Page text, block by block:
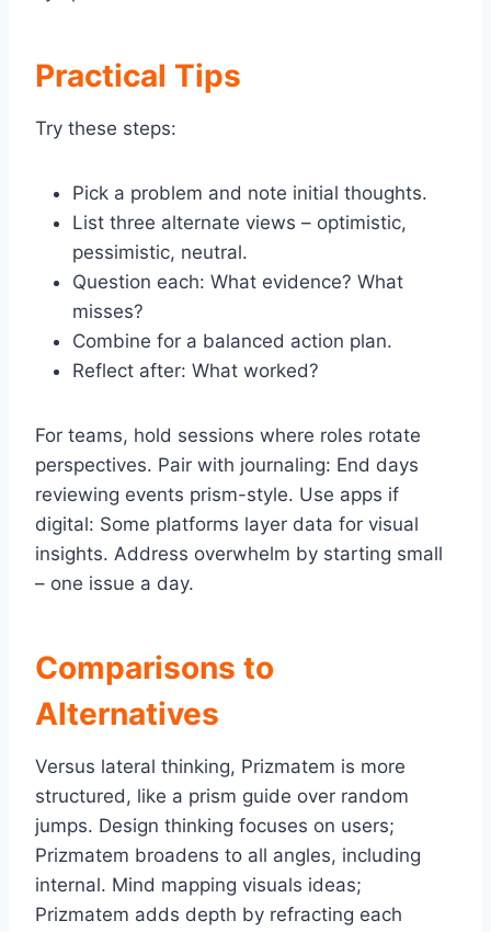
Practical Tips
Try these steps:
Pick a problem and note initial thoughts.
List three alternate views – optimistic,
pessimistic, neutral.
Question each: What evidence? What
misses?
Combine for a balanced action plan.
Reflect after: What worked?
For teams, hold sessions where roles rotate
perspectives. Pair with journaling: End days
reviewing events prism-style. Use apps if
digital: Some platforms layer data for visual
insights. Address overwhelm by starting small
– one issue a day.
Comparisons to
Alternatives
Versus lateral thinking, Prizmatem is more
structured, like a prism guide over random
jumps. Design thinking focuses on users;
Prizmatem broadens to all angles, including
internal. Mind mapping visuals ideas;
Prizmatem adds depth by refracting each